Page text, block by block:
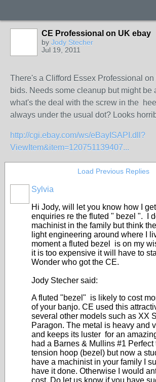
CE Professional on UK ebay
by Jody Stecher
Jul 19, 2011
There's a Clifford Essex Professional
bids. Needs some cleanup but might be
what's the deal with the screw in the
always under the usual dot? Looks
http://cgi.ebay.com/ws/eBayISAPI.dll?
ViewItem&item=120751139407...
Load Previous Replies
Sylvia
Hi Jody, will let you know how I
enquiries re the fluted " bezel ". I
machinist in the family but think
light engineering around where I
moment a fluted bezel is on my
it is too expensive it will have to
Wonder who got the CE.
Jody Stecher said:
A fluted "bezel" is likely to cost
of your banjo. CE used this
several other models such as XX
Paragon. The metal is heavy and
and keeps its luster for an
had a Barnes & Mullins #1 Perfect
tension hoop (bezel) but now a
have a machinist in your family I
have it done. Otherwise I would
cost. Do let us know if you have